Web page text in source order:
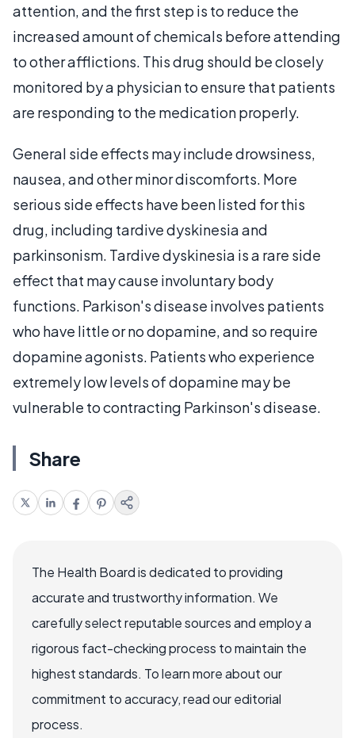
attention, and the first step is to reduce the
increased amount of chemicals before attending
to other afflictions. This drug should be closely
monitored by a physician to ensure that patients
are responding to the medication properly.
General side effects may include drowsiness,
nausea, and other minor discomforts. More
serious side effects have been listed for this
drug, including tardive dyskinesia and
parkinsonism. Tardive dyskinesia is a rare side
effect that may cause involuntary body
functions. Parkison's disease involves patients
who have little or no dopamine, and so require
dopamine agonists. Patients who experience
extremely low levels of dopamine may be
vulnerable to contracting Parkinson's disease.
Share
The Health Board is dedicated to providing
accurate and trustworthy information. We
carefully select reputable sources and employ a
rigorous fact-checking process to maintain the
highest standards. To learn more about our
commitment to accuracy, read our editorial
process.